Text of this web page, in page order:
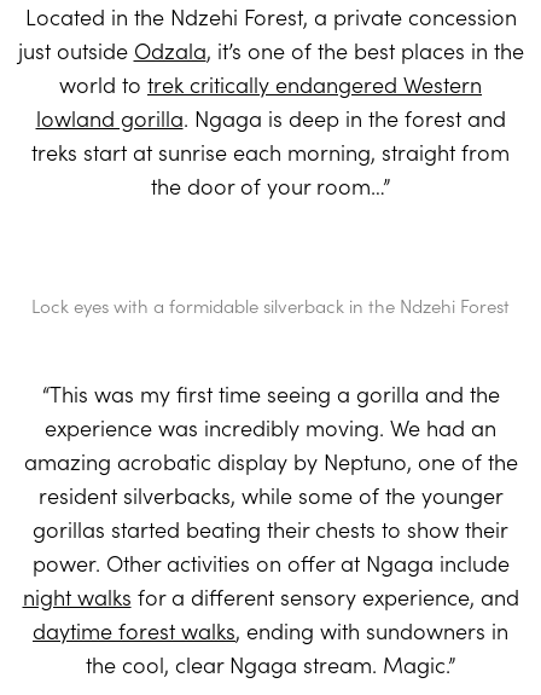
Located in the Ndzehi Forest, a private concession
just outside Odzala, it’s one of the best places in the
world to trek critically endangered Western
lowland gorilla. Ngaga is deep in the forest and
treks start at sunrise each morning, straight from
the door of your room…”
Lock eyes with a formidable silverback in the Ndzehi Forest
“This was my first time seeing a gorilla and the
experience was incredibly moving. We had an
amazing acrobatic display by Neptuno, one of the
resident silverbacks, while some of the younger
gorillas started beating their chests to show their
power. Other activities on offer at Ngaga include
night walks for a different sensory experience, and
daytime forest walks, ending with sundowners in
the cool, clear Ngaga stream. Magic.”